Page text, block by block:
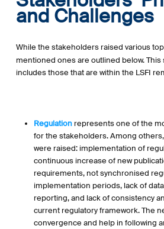
and Challenges
While the stakeholders raised various
mentioned ones are outlined below. This
includes those that are within the LSFI
Regulationrepresents one of the
for the stakeholders. Among
were raised: implementation of
continuous increase of new
requirements, not synchronised
implementation periods, lack of
reporting, and lack of consistency
current regulatory framework. The
convergence and help in following